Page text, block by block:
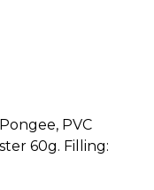
PVC
60g. Filling: